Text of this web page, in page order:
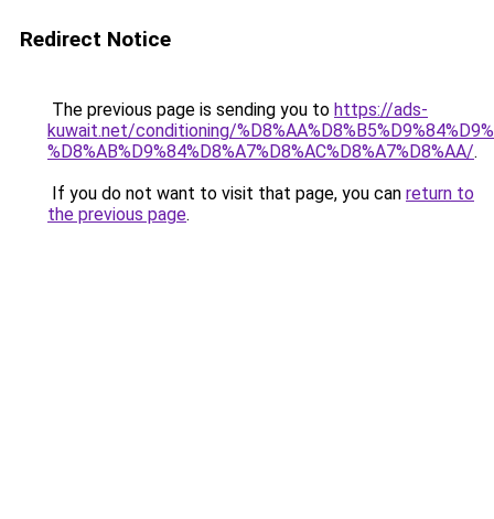
Redirect Notice
The previous page is sending you to https://ads-
kuwait.net/conditioning/
%D8%AB%D9%84%D8%A7%D8%AC%D8%A7%D8%AA/.
If you do not want to visit that page, you can return to
the previous page.